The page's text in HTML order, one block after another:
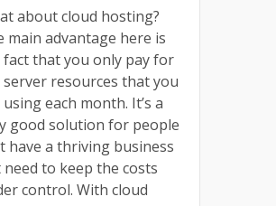
about cloud hosting?
main advantage here is
that you only pay for
resources that you
each month. It’s a
good solution for people
have a thriving business
need to keep the costs
control. With cloud